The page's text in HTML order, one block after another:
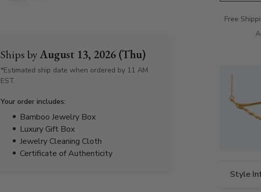
Ships byAugust 13, 2026 (Thu)
*Estimated ship date when ordered by 11 AM
EST.
Your order includes:
Bamboo Jewelry Box
Luxury Gift Box
Jewelry Cleaning Cloth
Certificate of Authenticity
Free
Style